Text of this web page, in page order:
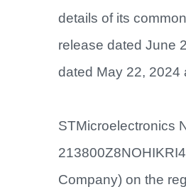
details of its
release dated June
dated May 22, 2024
STMicroelectronics
Company) on the